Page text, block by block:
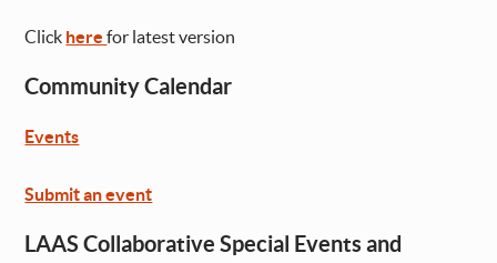
Click herefor latest version
Community Calendar
Events
Submit an event
LAAS Collaborative Special Events and